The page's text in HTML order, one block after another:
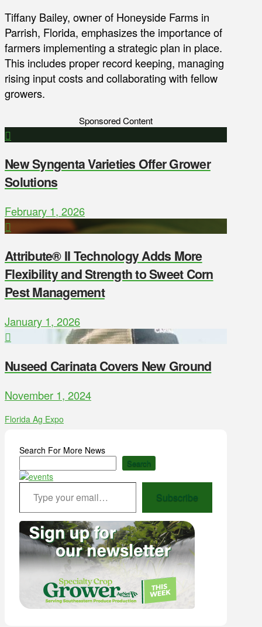
Tiffany Bailey, owner of Honeyside Farms in
Parrish, Florida, emphasizes the importance of
farmers implementing a strategic plan in place.
This includes proper record keeping, managing
rising input costs and collaborating with fellow
growers.
Sponsored Content
New Syngenta Varieties Offer Grower
Solutions
February 1, 2026
Attribute® II Technology Adds More
Flexibility and Strength to Sweet Corn
Pest Management
January 1, 2026
Nuseed Carinata Covers New Ground
November 1, 2024
Florida Ag Expo
Search For More News
Search
Type your email…
Subscribe